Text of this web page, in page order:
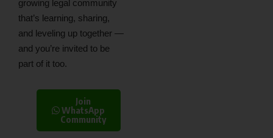
growing legal community
that’s learning, sharing,
and leveling up together —
and you’re invited to be
part of it too.
Join
WhatsApp
Community